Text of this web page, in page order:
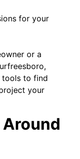
for your
or a
tools to find
your
Around